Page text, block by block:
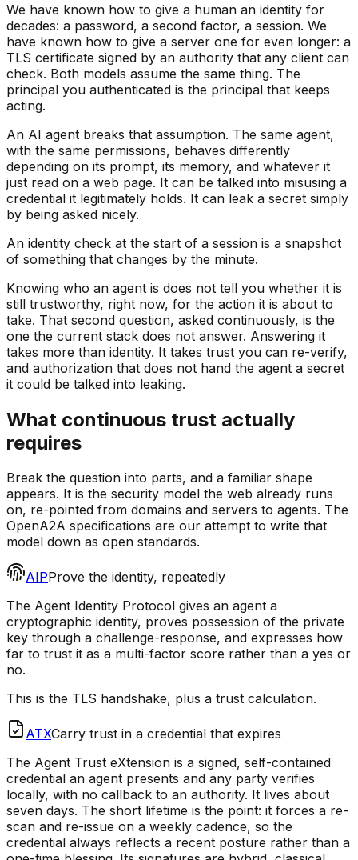
We have known how to give a human an identity for
decades: a password, a second factor, a session. We
have known how to give a server one for even longer: a
TLS certificate signed by an authority that any client can
check. Both models assume the same thing. The
principal you authenticated is the principal that keeps
acting.
An AI agent breaks that assumption. The same agent,
with the same permissions, behaves differently
depending on its prompt, its memory, and whatever it
just read on a web page. It can be talked into misusing a
credential it legitimately holds. It can leak a secret simply
by being asked nicely.
An identity check at the start of a session is a snapshot
of something that changes by the minute.
Knowing who an agent is does not tell you whether it is
still trustworthy, right now, for the action it is about to
take. That second question, asked continuously, is the
one the current stack does not answer. Answering it
takes more than identity. It takes trust you can re-verify,
and authorization that does not hand the agent a secret
it could be talked into leaking.
What continuous trust actually
requires
Break the question into parts, and a familiar shape
appears. It is the security model the web already runs
on, re-pointed from domains and servers to agents. The
OpenA2A specifications are our attempt to write that
model down as open standards.
AIPProve the identity, repeatedly
The Agent Identity Protocol gives an agent a
cryptographic identity, proves possession of the private
key through a challenge-response, and expresses how
far to trust it as a multi-factor score rather than a yes or
no.
This is the TLS handshake, plus a trust calculation.
ATXCarry trust in a credential that expires
The Agent Trust eXtension is a signed, self-contained
credential an agent presents and any party verifies
locally, with no callback to an authority. It lives about
seven days. The short lifetime is the point: it forces a re-
scan and re-issue on a weekly cadence, so the
credential always reflects a recent posture rather than a